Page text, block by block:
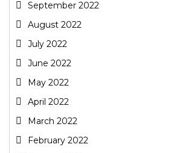
September 2022
August 2022
July 2022
June 2022
May 2022
April 2022
March 2022
February 2022